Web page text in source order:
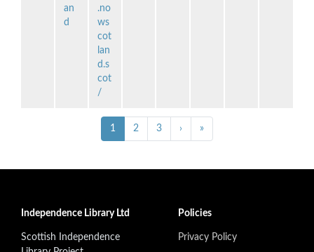
an
d
.no
ws
cot
lan
d.s
cot
/
Current
page
1 Page
2 Page
3 › »Last »
Independence Library Ltd
Scottish Independence
Policies
Privacy Policy